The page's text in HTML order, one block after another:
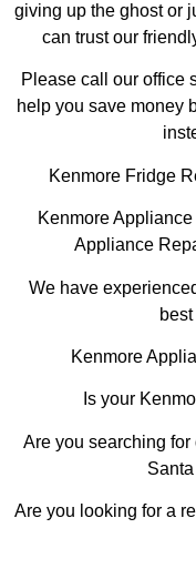
giving up the ghost or
can trust our
Please call our office
help you save money
Kenmore Fridge
Kenmore
Appliance
We have
Kenmore
Is your
Are you searching
Are you looking for a